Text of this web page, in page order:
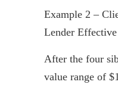
Example 2 –
Lender
After the four
value range of